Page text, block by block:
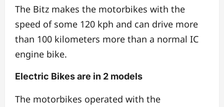
The Bitz makes the motorbikes with the
speed of some 120 kph and can drive more
than 100 kilometers more than a normal IC
engine bike.
Electric Bikes are in 2 models
The motorbikes operated with the